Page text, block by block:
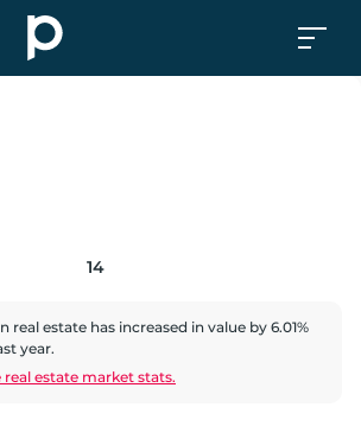
14
real estate has increased in value by 6.01%
year.
estate market stats.